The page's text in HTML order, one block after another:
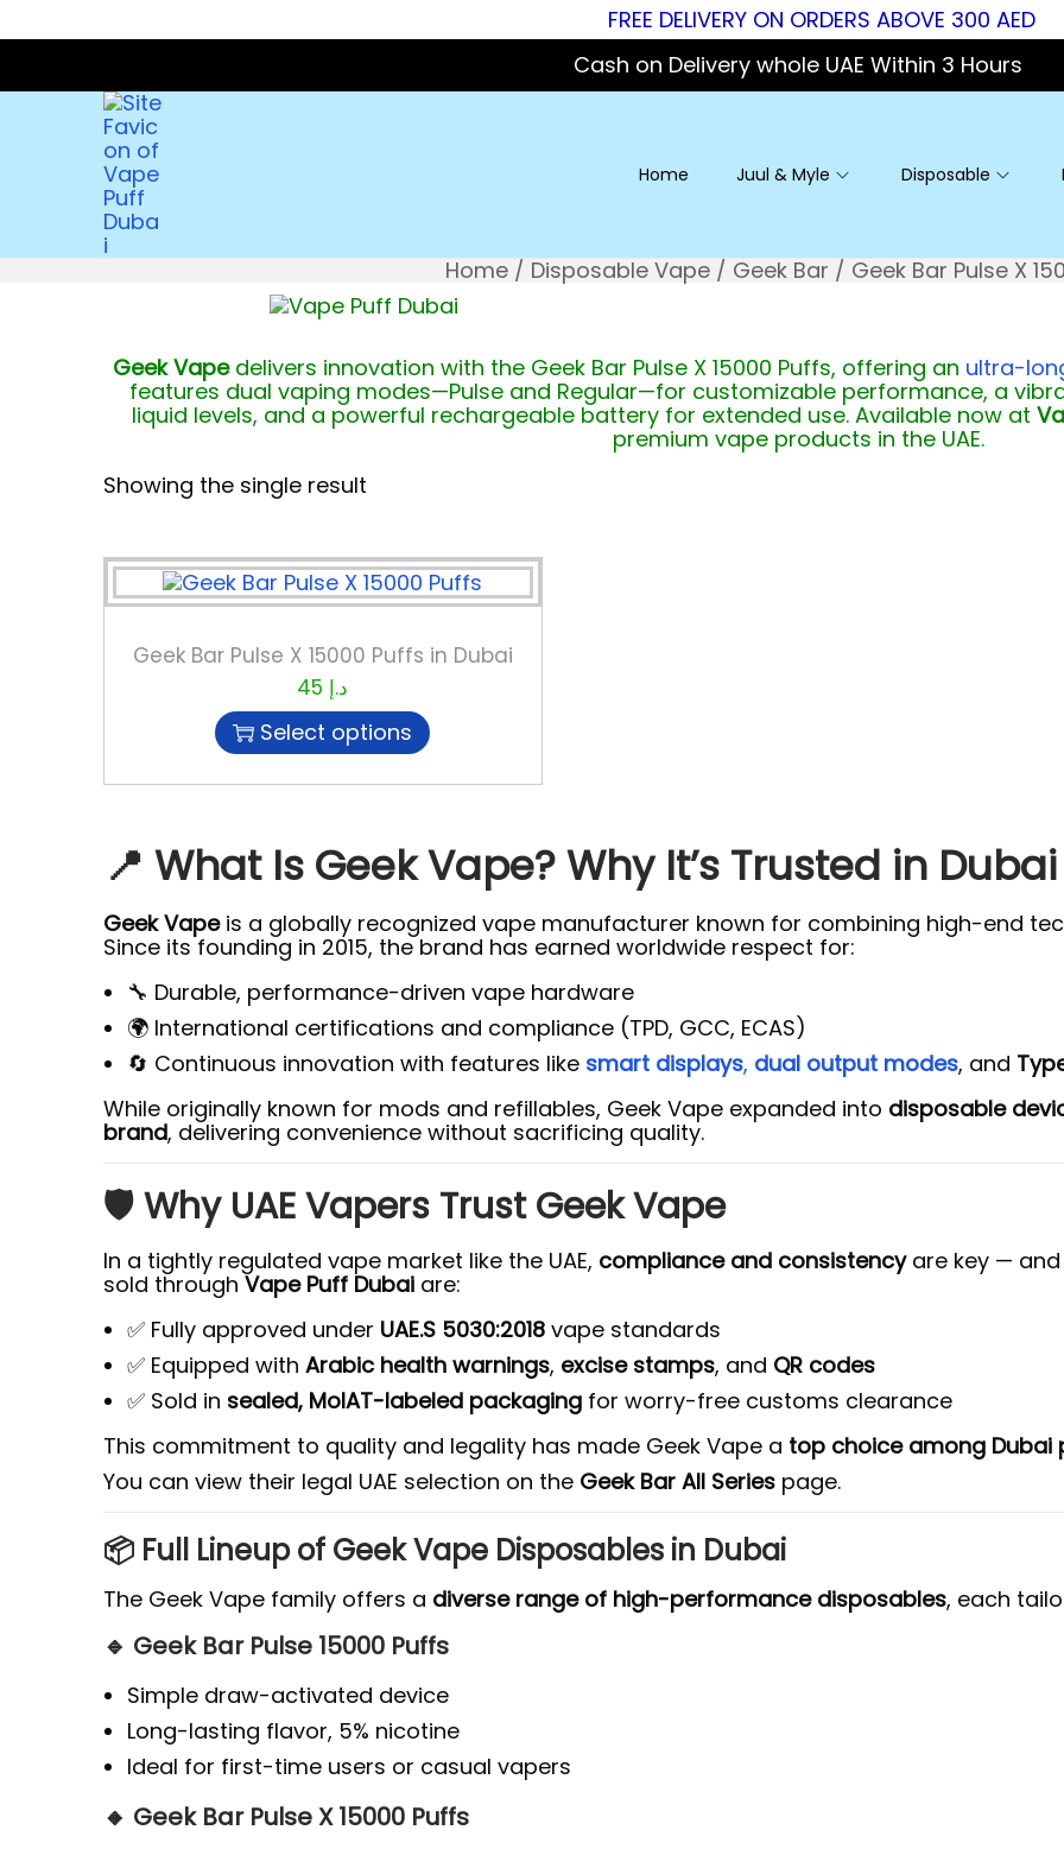
FREE DELIVERY ON ORDERS ABOVE 300 AED
Cash on Delivery whole UAE Within 3 Hours
Home Juul & Myle Disposable
Home / Disposable Vape / Geek Bar / Geek Bar Pulse X
Geek Vapedelivers innovation with the Geek Bar Pulse X 15000 Puffs, offering an ultra-
features dual vaping modes—Pulse and Regular—for customizable performance, a
liquid levels, and a powerful rechargeable battery for extended use. Available now at
premium vape products in the UAE.
Showing the single result
Geek Bar Pulse X 15000 Puffs in Dubai
45 د.إ
Select options
📍 What Is Geek Vape? Why It’s Trusted in Dubai
Geek Vapeis a globally recognized vape manufacturer known for combining high-end
Since its founding in 2015, the brand has earned worldwide respect for:
🔧 Durable, performance-driven vape hardware
🌍 International certifications and compliance (TPD, GCC, ECAS)
🔄 Continuous innovation with features like smart displays, dual output modes, and
While originally known for mods and refillables, Geek Vape expanded into disposable
brand, delivering convenience without sacrificing quality.
🛡️ Why UAE Vapers Trust Geek Vape
In a tightly regulated vape market like the UAE, compliance and consistencyare key — and
sold throughVape Puff Dubai are:
✅ Fully approved under UAE.S 5030:2018 vape standards
✅ Equipped with Arabic health warnings, excise stamps, and QR codes
✅ Sold in sealed, MoIAT-labeled packaging for worry-free customs clearance
This commitment to quality and legality has made Geek Vape a top choice among Dubai
You can view their legal UAE selection on the Geek Bar All Series page.
📦 Full Lineup of Geek Vape Disposables in Dubai
The Geek Vape family offers a diverse range of high-performance disposables, each
🔹 Geek Bar Pulse 15000 Puffs
Simple draw-activated device
Long-lasting flavor, 5% nicotine
Ideal for first-time users or casual vapers
🔸 Geek Bar Pulse X 15000 Puffs